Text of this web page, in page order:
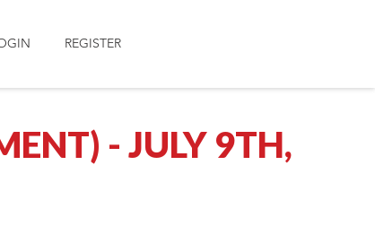
REGISTER
- JULY 9TH,